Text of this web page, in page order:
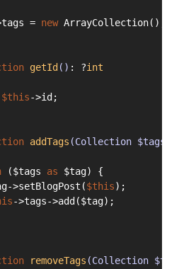
= new ArrayCollection();
getId () : ?int
$this->id;
addTags (Collection $tags)
($tags as $tag) {
>setBlogPost(
$this);
->tags->add($tag);
removeTags (Collection